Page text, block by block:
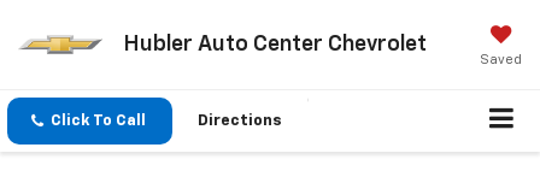
Hubler Auto Center Chevrolet
Saved
Click To Call Directions